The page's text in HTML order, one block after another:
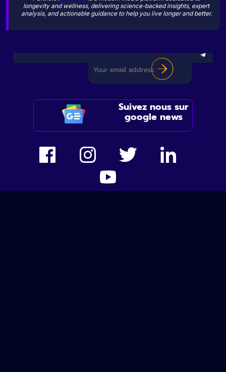
longevity and wellness, delivering science-backed insights, expert
analysis, and actionable guidance to help you live longer and better.
Suivez nous sur
google news